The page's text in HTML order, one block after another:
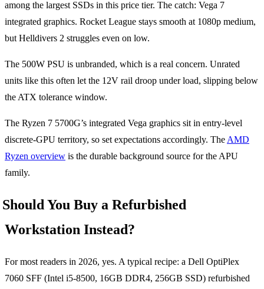
among the largest SSDs in this price tier. The catch: Vega 7
integrated graphics. Rocket League stays smooth at 1080p medium,
but Helldivers 2 struggles even on low.
The 500W PSU is unbranded, which is a real concern. Unrated
units like this often let the 12V rail droop under load, slipping below
the ATX tolerance window.
The Ryzen 7 5700G’s integrated Vega graphics sit in entry-level
discrete-GPU territory, so set expectations accordingly. The AMD
Ryzen overview is the durable background source for the APU
family.
Should You Buy a Refurbished
Workstation Instead?
For most readers in 2026, yes. A typical recipe: a Dell OptiPlex
7060 SFF (Intel i5-8500, 16GB DDR4, 256GB SSD) refurbished